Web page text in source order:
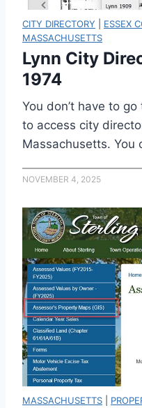
CITY DIRECTORY ESSEX
MASSACHUSETTS
Lynn City
1974
You don’t have to
to access city
Massachusetts. You
NOVEMBER 4, 2025
MASSACHUSETTS